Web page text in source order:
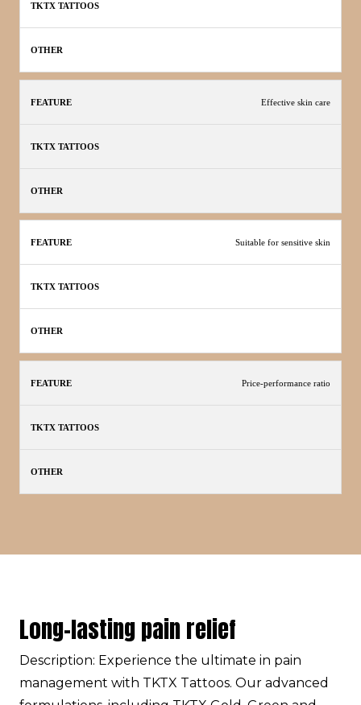
Effective skin care
Suitable for sensitive skin
Price-performance ratio
Long-lasting pain relief
Description: Experience the ultimate in pain
management with TKTX Tattoos. Our advanced